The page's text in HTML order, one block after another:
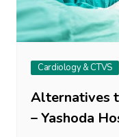
Cardiology & CTVS
Alternatives
– Yashoda